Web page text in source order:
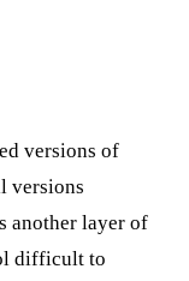
versions of
versions
another layer of
difficult to